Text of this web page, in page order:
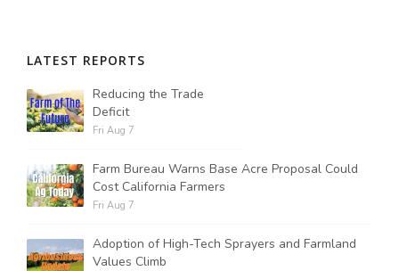
LATEST REPORTS
Reducing the Trade
Deficit
Fri Aug 7
Farm Bureau Warns Base Acre Proposal Could
Cost California Farmers
Fri Aug 7
Adoption of High-Tech Sprayers and Farmland
Values Climb